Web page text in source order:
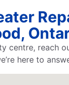
centre, reach
here to